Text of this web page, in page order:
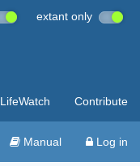
extant only
LifeWatch Contribute
Manual Log in